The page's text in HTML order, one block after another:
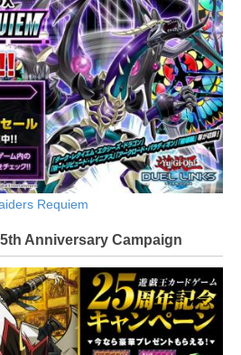
Requiem
Anniversary Campaign